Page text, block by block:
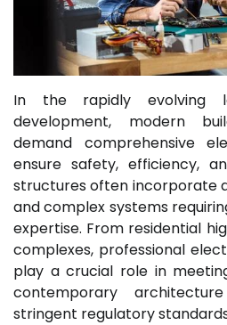
In the rapidly evolving
development, modern
demand comprehensive
ensure safety, efficiency,
structures often incorporate
and complex systems
expertise. From residential
complexes, professional
play a crucial role in
contemporary
stringent regulatory